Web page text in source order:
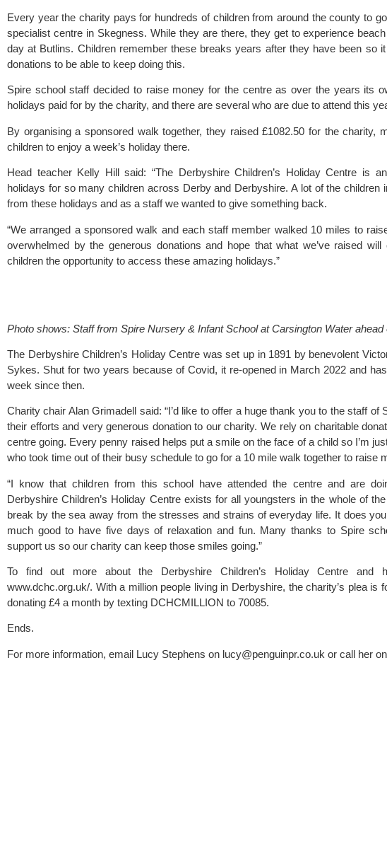
Every year the charity pays for hundreds of children from around the county to
specialist centre in Skegness. While they are there, they get to experience
day at Butlins. Children remember these breaks years after they have been so
donations to be able to keep doing this.
Spire school staff decided to raise money for the centre as over the years its
holidays paid for by the charity, and there are several who are due to attend this
By organising a sponsored walk together, they raised £1082.50 for the charity,
children to enjoy a week’s holiday there.
Head teacher Kelly Hill said: “The Derbyshire Children’s Holiday Centre is
holidays for so many children across Derby and Derbyshire. A lot of the children
from these holidays and as a staff we wanted to give something back.
“We arranged a sponsored walk and each staff member walked 10 miles to
overwhelmed by the generous donations and hope that what we’ve raised
children the opportunity to access these amazing holidays.”
Photo shows: Staff from Spire Nursery & Infant School at Carsington Water
The Derbyshire Children’s Holiday Centre was set up in 1891 by benevolent
Sykes. Shut for two years because of Covid, it re-opened in March 2022 and
week since then.
Charity chair Alan Grimadell said: “I’d like to offer a huge thank you to the staff of
their efforts and very generous donation to our charity. We rely on charitable
centre going. Every penny raised helps put a smile on the face of a child so I’m
who took time out of their busy schedule to go for a 10 mile walk together to raise
“I know that children from this school have attended the centre and are
Derbyshire Children’s Holiday Centre exists for all youngsters in the whole of
break by the sea away from the stresses and strains of everyday life. It does
much good to have five days of relaxation and fun. Many thanks to Spire
support us so our charity can keep those smiles going.”
www.dchc.org.uk/. With a million people living in Derbyshire, the charity’s plea is
donating £4 a month by texting DCHCMILLION to 70085.
Ends.
For more information, email Lucy Stephens on lucy@penguinpr.co.uk or call her